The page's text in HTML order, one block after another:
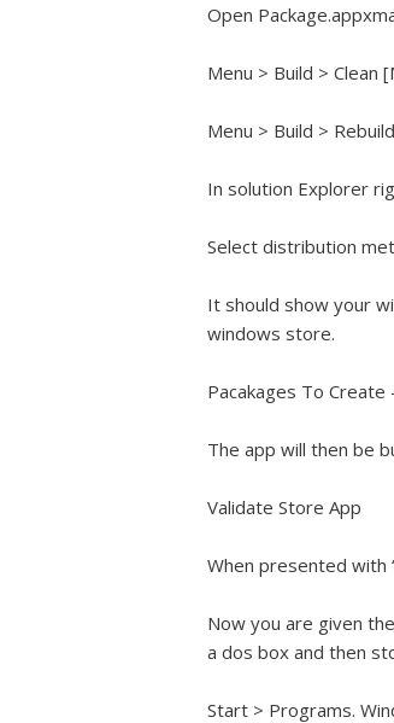
Open
Menu > Build > Clean
Menu > Build >
In solution Explorer
Select distribution
It should show your
windows store.
Pacakages To Create
The app will then be
Validate Store App
When presented with
Now you are given
a dos box and then
Start > Programs.